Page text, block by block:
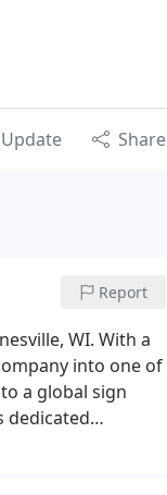
Update Share
Report
WI. With a
into one of
a global sign
dedicated
on every